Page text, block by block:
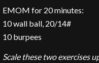
EMOM for 20 minutes:
10 wall ball, 20/14#
10 burpees
Scale these two exercises